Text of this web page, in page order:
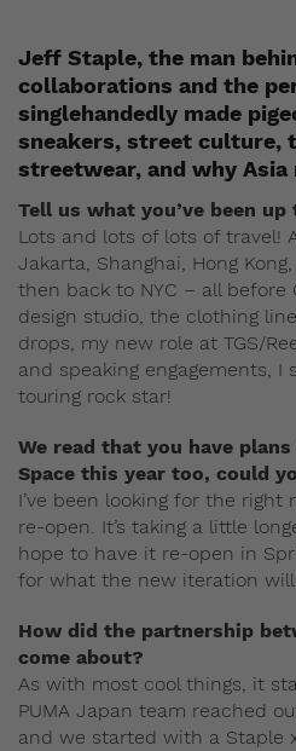
Jeff Staple, the man
collaborations and the
singlehandedly made
sneakers, street culture,
streetwear, and why
Tell us what you’ve been up
Lots and lots of lots of travel!
Jakarta, Shanghai, Hong Kong,
then back to NYC – all before
design studio, the clothing
drops, my new role at TGS/
and speaking engagements, I
touring rock star!
We read that you have
Space this year too, could
I’ve been looking for the right
re-open. It’s taking a little
hope to have it re-open in
for what the new iteration will
How did the partnership
come about?
As with most cool things, it
PUMA Japan team reached
and we started with a Staple